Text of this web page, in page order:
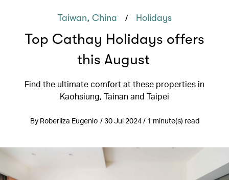
Taiwan, China / Holidays
Top Cathay Holidays offers
this August
Find the ultimate comfort at these properties in
Kaohsiung, Tainan and Taipei
By Roberliza Eugenio / 30 Jul 2024 / 1 minute(s) read